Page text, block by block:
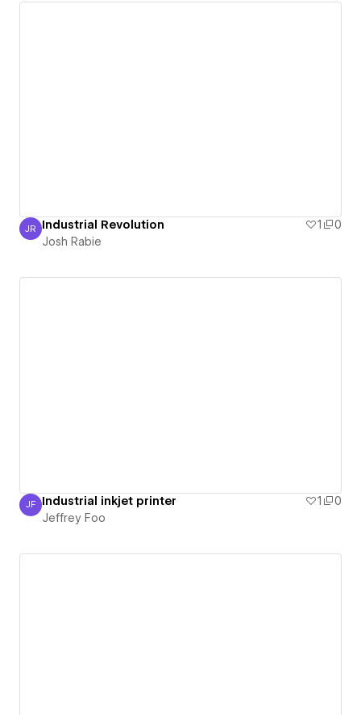
Josh Rabie
JR Industrial Revolution 1
0
Josh Rabie
Jeffrey Foo
JF Industrial inkjet printer 1
0
Jeffrey Foo